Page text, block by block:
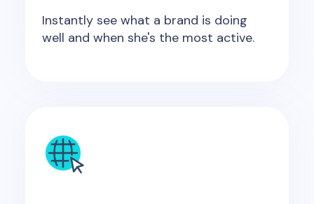
Instantly see what a brand is doing
well and when she's the most active.